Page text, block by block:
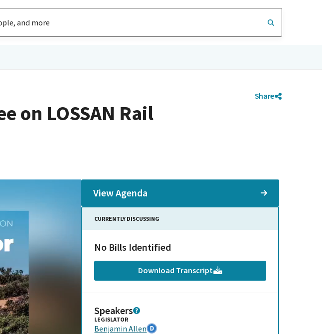
Share
on LOSSAN Rail
View Agenda
CURRENTLY DISCUSSING
No Bills Identified
Download Transcript
Speakers
LEGISLATOR
Benjamin Allen